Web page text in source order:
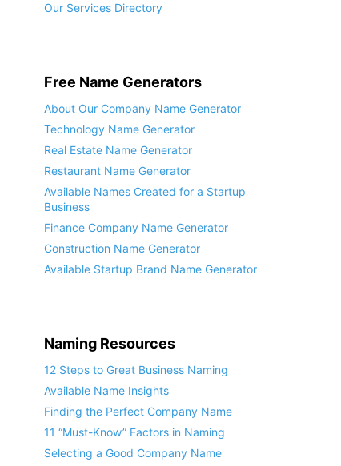
Our Services Directory
Free Name Generators
About Our Company Name Generator
Technology Name Generator
Real Estate Name Generator
Restaurant Name Generator
Available Names Created for a Startup
Business
Finance Company Name Generator
Construction Name Generator
Available Startup Brand Name Generator
Naming Resources
12 Steps to Great Business Naming
Available Name Insights
Finding the Perfect Company Name
11 “Must-Know” Factors in Naming
Selecting a Good Company Name